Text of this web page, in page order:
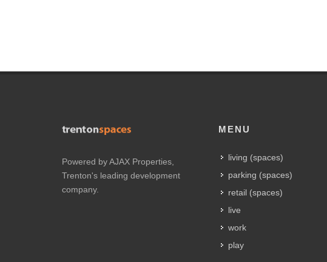
Powered by AJAX Properties,
Trenton's leading development
company.
MENU
living (spaces)
parking (spaces)
retail (spaces)
live
work
play